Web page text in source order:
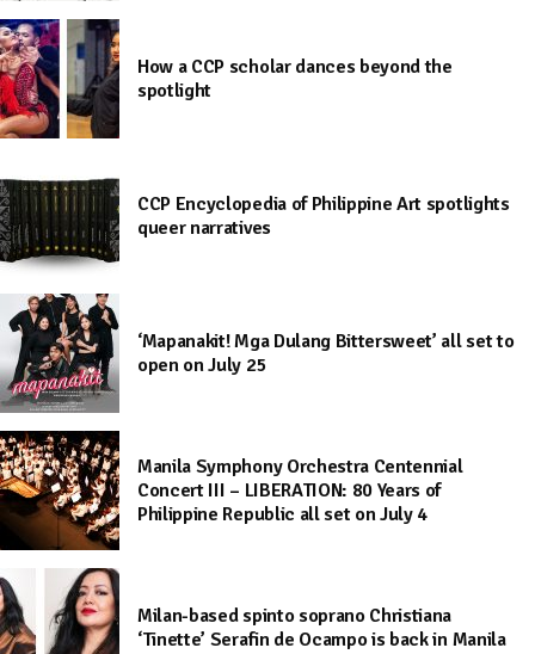
How a CCP scholar dances beyond the
spotlight
CCP Encyclopedia of Philippine Art spotlights
queer narratives
‘Mapanakit! Mga Dulang Bittersweet’ all set to
open on July 25
Manila Symphony Orchestra Centennial
Concert III – LIBERATION: 80 Years of
Philippine Republic all set on July 4
Milan-based spinto soprano Christiana
‘Tinette’ Serafin de Ocampo is back in Manila